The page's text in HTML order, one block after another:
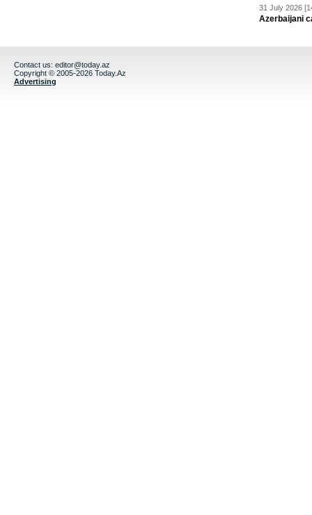
31 July 2026
Azerbaijani
Contact us: editor@today.az
Copyright © 2005-2026 Today.Az
Advertising